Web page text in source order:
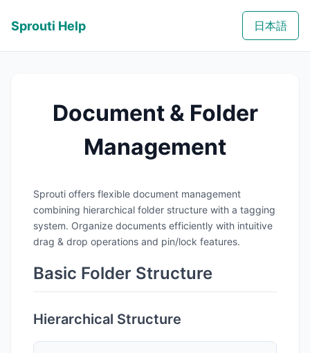
Sprouti Help 日本語
Document & Folder
Management
Sprouti offers flexible document management
combining hierarchical folder structure with a tagging
system. Organize documents efficiently with intuitive
drag & drop operations and pin/lock features.
Basic Folder Structure
Hierarchical Structure